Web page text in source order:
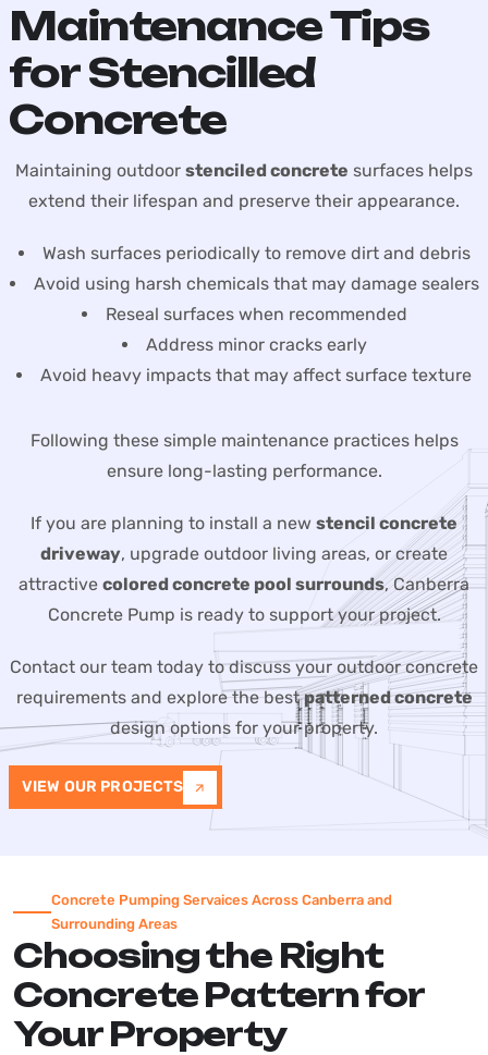
Maintenance Tips
for Stencilled
Concrete
Maintaining outdoor stenciled concrete surfaces helps
extend their lifespan and preserve their appearance.
Wash surfaces periodically to remove dirt and debris
Avoid using harsh chemicals that may damage sealers
Reseal surfaces when recommended
Address minor cracks early
Avoid heavy impacts that may affect surface texture
Following these simple maintenance practices helps
ensure long-lasting performance.
If you are planning to install a new stencil concrete
driveway, upgrade outdoor living areas, or create
attractive colored concrete pool surrounds, Canberra
Concrete Pump is ready to support your project.
Contact our team today to discuss your outdoor concrete
requirements and explore the bestpatterned concrete
design options for your property.
VIEW OUR PROJECTS
Concrete Pumping Servaices Across Canberra and
Surrounding Areas
Choosing the Right
Concrete Pattern for
Your Property